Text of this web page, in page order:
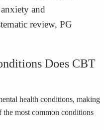
and
review, PG
Does CBT
health conditions, making
the most common conditions